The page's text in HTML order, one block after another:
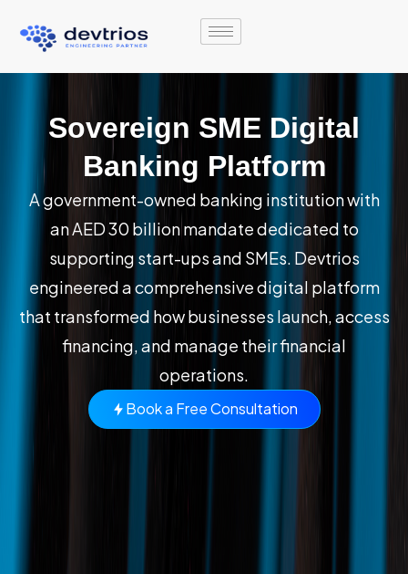
content
Sovereign SME Digital
Banking Platform
A government-owned banking institution with
an AED 30 billion mandate dedicated to
supporting start-ups and SMEs. Devtrios
engineered a comprehensive digital platform
that transformed how businesses launch, access
financing, and manage their financial
operations.
Book a Free Consultation